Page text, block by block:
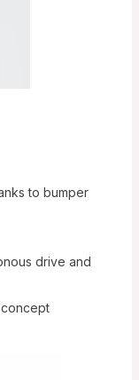
to bumper
drive and